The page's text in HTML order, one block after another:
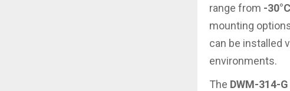
range from -
mounting
can be installed
environments.
The DWM-314-